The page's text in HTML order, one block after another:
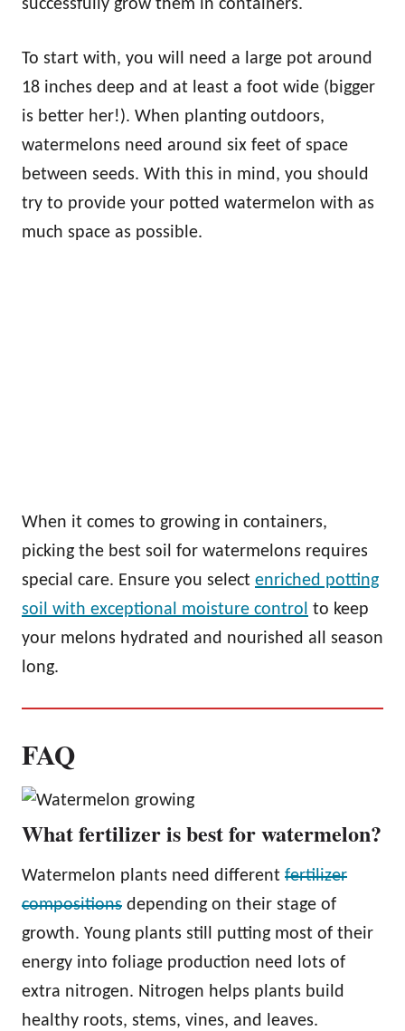
successfully grow them in containers.
To start with, you will need a large pot around
18 inches deep and at least a foot wide (bigger
is better her!). When planting outdoors,
watermelons need around six feet of space
between seeds. With this in mind, you should
try to provide your potted watermelon with as
much space as possible.
When it comes to growing in containers,
picking the best soil for watermelons requires
special care. Ensure you select enriched potting
soil with exceptional moisture control to keep
your melons hydrated and nourished all season
long.
FAQ
What fertilizer is best for watermelon?
Watermelon plants need different fertilizer
compositions depending on their stage of
growth. Young plants still putting most of their
energy into foliage production need lots of
extra nitrogen. Nitrogen helps plants build
healthy roots, stems, vines, and leaves.